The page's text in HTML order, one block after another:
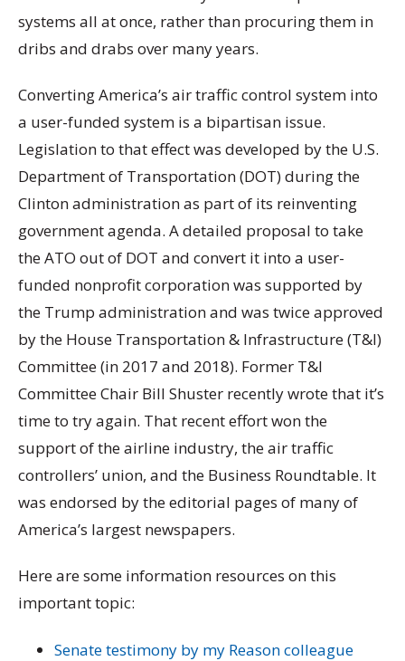
systems all at once, rather than procuring them in
dribs and drabs over many years.
Converting America’s air traffic control system into
a user-funded system is a bipartisan issue.
Legislation to that effect was developed by the U.S.
Department of Transportation (DOT) during the
Clinton administration as part of its reinventing
government agenda. A detailed proposal to take
the ATO out of DOT and convert it into a user-
funded nonprofit corporation was supported by
the Trump administration and was twice approved
by the House Transportation & Infrastructure (T&I)
Committee (in 2017 and 2018). Former T&I
Committee Chair Bill Shuster recently wrote that it’s
time to try again. That recent effort won the
support of the airline industry, the air traffic
controllers’ union, and the Business Roundtable. It
was endorsed by the editorial pages of many of
America’s largest newspapers.
Here are some information resources on this
important topic:
Senate testimony by my Reason colleague